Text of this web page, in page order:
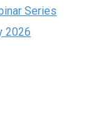
Series
2026